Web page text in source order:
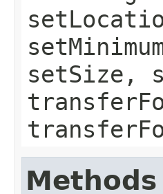
setSize,